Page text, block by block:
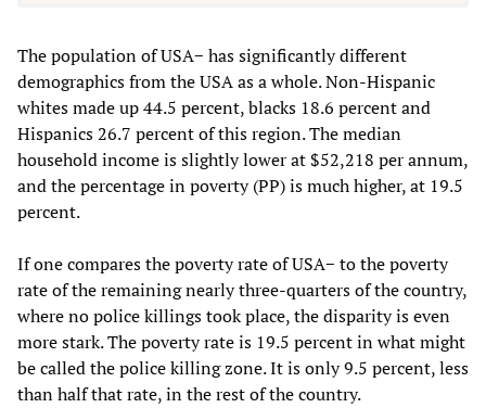
The population of USA− has significantly different
demographics from the USA as a whole. Non-Hispanic
whites made up 44.5 percent, blacks 18.6 percent and
Hispanics 26.7 percent of this region. The median
household income is slightly lower at $52,218 per annum,
and the percentage in poverty (PP) is much higher, at 19.5
percent.
If one compares the poverty rate of USA− to the poverty
rate of the remaining nearly three-quarters of the country,
where no police killings took place, the disparity is even
more stark. The poverty rate is 19.5 percent in what might
be called the police killing zone. It is only 9.5 percent, less
than half that rate, in the rest of the country.